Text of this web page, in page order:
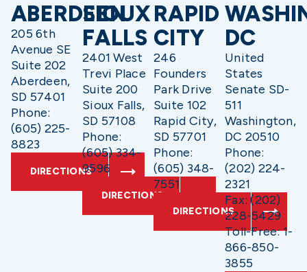
ABERDEEN
205 6th
Avenue SE
Suite 202
Aberdeen,
SD 57401
Phone:
(605) 225-
8823
DIRECTIONS
SIOUX
FALLS
2401 West
Trevi Place
Suite 200
Sioux Falls,
SD 57108
Phone:
(605) 334-
9596
DIRECTIONS
RAPID
CITY
246
Founders
Park Drive
Suite 102
Rapid City,
SD 57701
Phone:
(605) 348-
7551
DIRECTIONS
DC
United
States
Senate SD-
511
Washington,
DC 20510
Phone:
(202) 224-
2321
Fax: (202)
228-5429
Toll-Free: 1-
866-850-
3855